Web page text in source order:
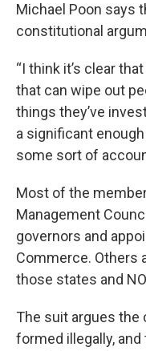
Michael Poon says
constitutional
“I think it’s clear
that can wipe out
things they’ve
a significant
some sort of
Most of the
Management
governors and
Commerce. Others
those states and
The suit argues
formed illegally,